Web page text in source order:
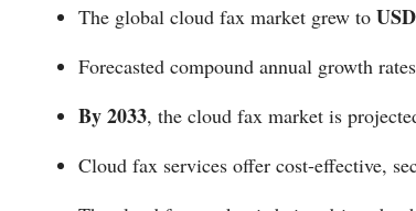
The global cloud fax market grew to
Forecasted compound annual growth
By 2033, the cloud fax market is
Cloud fax services offer cost-effective,